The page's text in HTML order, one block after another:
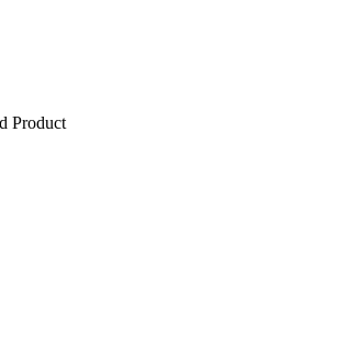
Product